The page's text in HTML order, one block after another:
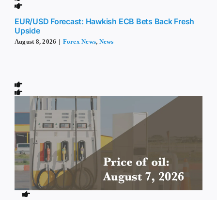
EUR/USD Forecast: Hawkish ECB Bets Back Fresh
Upside
August 8, 2026 | Forex News, News